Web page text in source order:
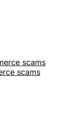
scams
scams